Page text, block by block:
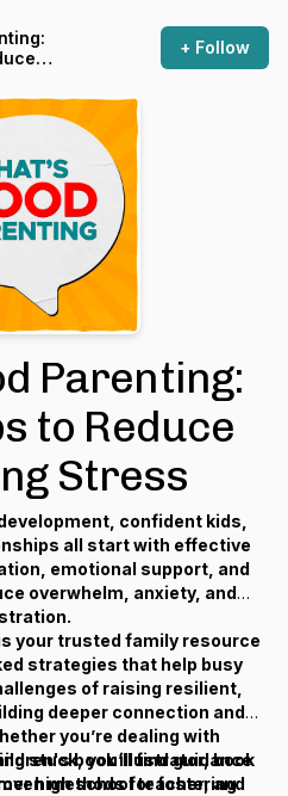
+ Follow
Parenting:
to Reduce
Stress
confident kids,
all start with effective
emotional support, and
overwhelm, anxiety, and
your trusted family resource
strategies that help busy
of raising resilient,
deeper connection and
you’re dealing with
stuck, you’ll find guidance
methods for fostering
book illustrator, book
high school teacher, and